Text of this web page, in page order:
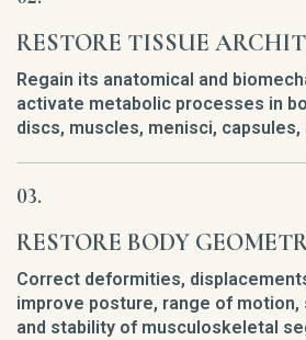
RESTORE TISSUE
Regain its anatomical and
activate metabolic processes in
discs, muscles, menisci, capsules,
RESTORE BODY
Correct deformities,
improve posture, range of motion,
and stability of musculoskeletal